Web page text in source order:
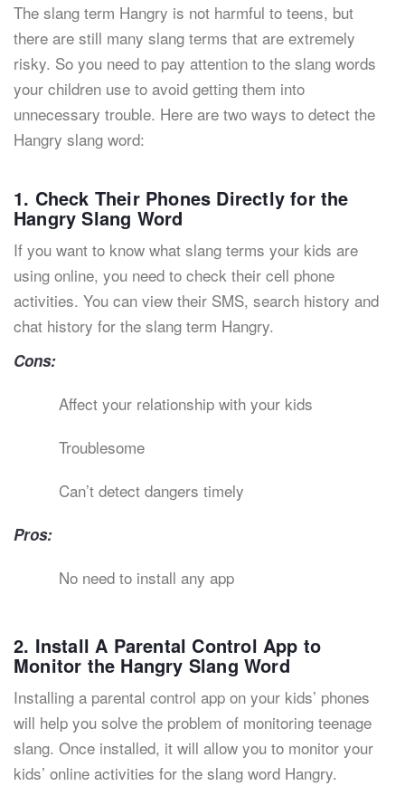
The slang term Hangry is not harmful to teens, but
there are still many slang terms that are extremely
risky. So you need to pay attention to the slang words
your children use to avoid getting them into
unnecessary trouble. Here are two ways to detect the
Hangry slang word:
1. Check Their Phones Directly for the
Hangry Slang Word
If you want to know what slang terms your kids are
using online, you need to check their cell phone
activities. You can view their SMS, search history and
chat history for the slang term Hangry.
Cons:
Affect your relationship with your kids
Troublesome
Can’t detect dangers timely
Pros:
No need to install any app
2. Install A Parental Control App to
Monitor the Hangry Slang Word
Installing a parental control app on your kids’ phones
will help you solve the problem of monitoring teenage
slang. Once installed, it will allow you to monitor your
kids’ online activities for the slang word Hangry.